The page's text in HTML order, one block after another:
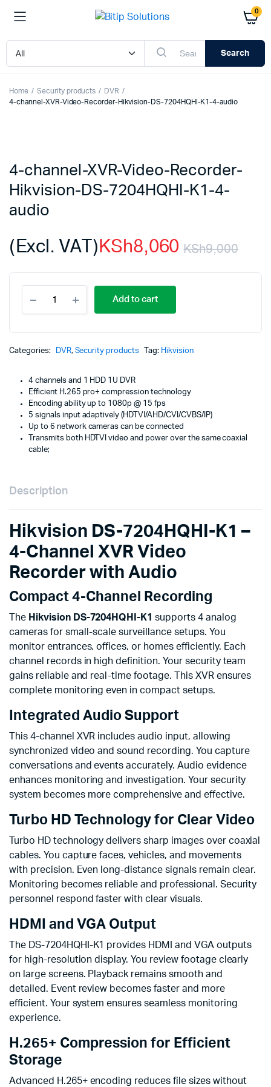
0
Search
Home Security products
DVR
4-channel-XVR-Video-Recorder-Hikvision-DS-7204HQHI-K1-4-audio
4-channel-XVR-Video-Recorder-
Hikvision-DS-7204HQHI-K1-4-
audio
KSh9,000
KSh8,060
is:
(Excl. VAT)
channel-
XVR-
Hikvision-
K1-
4-
audio
quantity
Add to cart
Categories: DVR, Security products Tag: Hikvision
4 channels and 1 HDD 1U DVR
Efficient H.265 pro+ compression technology
Encoding ability up to 1080p @ 15 fps
5 signals input adaptively (HDTVI/AHD/CVI/CVBS/IP)
Up to 6 network cameras can be connected
Transmits both HDTVI video and power over the same coaxial
cable;
Description
Hikvision DS-7204HQHI-K1 –
4-Channel XVR Video
Recorder with Audio
Compact 4-Channel Recording
The Hikvision DS-7204HQHI-K1 supports 4 analog
cameras for small-scale surveillance setups. You
monitor entrances, offices, or homes efficiently. Each
channel records in high definition. Your security team
gains reliable and real-time footage. This XVR ensures
complete monitoring even in compact setups.
Integrated Audio Support
This 4-channel XVR includes audio input, allowing
synchronized video and sound recording. You capture
conversations and events accurately. Audio evidence
enhances monitoring and investigation. Your security
system becomes more comprehensive and effective.
Turbo HD Technology for Clear Video
Turbo HD technology delivers sharp images over coaxial
cables. You capture faces, vehicles, and movements
with precision. Even long-distance signals remain clear.
Monitoring becomes reliable and professional. Security
personnel respond faster with clear visuals.
HDMI and VGA Output
The DS-7204HQHI-K1 provides HDMI and VGA outputs
for high-resolution display. You review footage clearly
on large screens. Playback remains smooth and
detailed. Event review becomes faster and more
efficient. Your system ensures seamless monitoring
experience.
H.265+ Compression for Efficient
Storage
Advanced H.265+ encoding reduces file sizes without